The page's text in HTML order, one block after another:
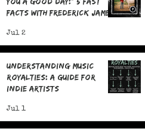
Facts with Frederick James
Jul 2
Understanding Music
Royalties: A Guide for
Indie Artists
Jul 1